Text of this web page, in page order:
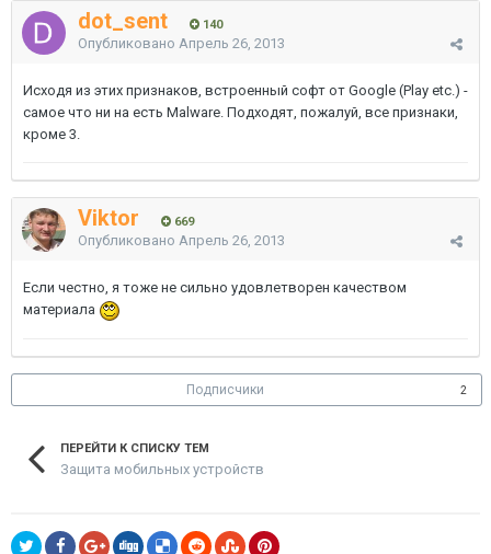
dot_sent 140
Опубликовано Апрель 26, 2013
Исходя из этих признаков, встроенный софт от Google (Play etc.) -
самое что ни на есть Malware. Подходят, пожалуй, все признаки,
кроме 3.
Viktor 669
Опубликовано Апрель 26, 2013
Если честно, я тоже не сильно удовлетворен качеством
материала
Подписчики 2
ПЕРЕЙТИ К СПИСКУ ТЕМ
Защита мобильных устройств